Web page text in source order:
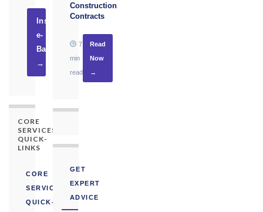
Instruct
e-
Basel
→
CORE
SERVICES
QUICK-
LINKS
CORE
SERVICES
QUICK-
Construction
Contracts
7
min
read
Read
Now
→
GET
EXPERT
ADVICE